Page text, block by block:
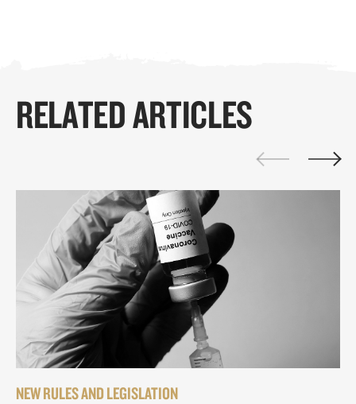
RELATED ARTICLES
NEW RULES AND LEGISLATION